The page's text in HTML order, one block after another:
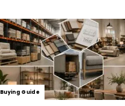
Buying Guide